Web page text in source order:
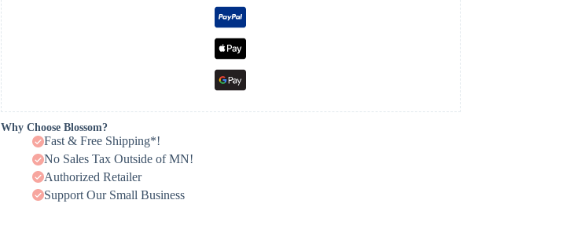
Why Choose Blossom?
Fast & Free Shipping*!
No Sales Tax Outside of MN!
Authorized Retailer
Support Our Small Business